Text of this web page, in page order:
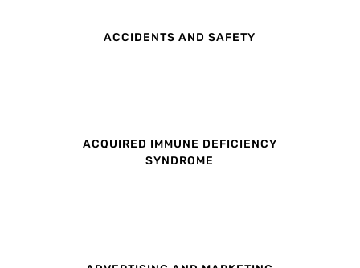
ACCIDENTS AND SAFETY
ACQUIRED IMMUNE DEFICIENCY
SYNDROME